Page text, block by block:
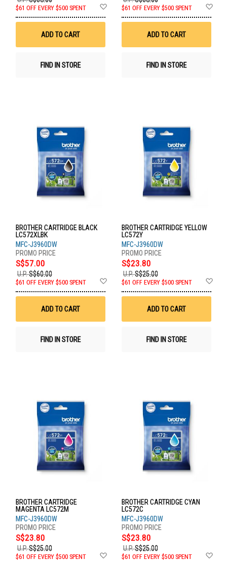
$61 OFF EVERY $500 SPENT
Wish
ADD TO CART
FIND IN STORE
$61 OFF EVERY $500 SPENT
ADD TO CART
FIND IN STORE
BROTHER CARTRIDGE BLACK
LC572XLBK
MFC-J3960DW
S$57.00
U.P.S$60.00
$61 OFF EVERY $500 SPENT
Wish
ADD TO CART
FIND IN STORE
BROTHER CARTRIDGE YELLOW
LC572Y
MFC-J3960DW
S$23.80
U.P.S$25.00
$61 OFF EVERY $500 SPENT
ADD TO CART
FIND IN STORE
BROTHER CARTRIDGE
MAGENTA LC572M
MFC-J3960DW
S$23.80
U.P.S$25.00
$61 OFF EVERY $500 SPENT
BROTHER CARTRIDGE CYAN
LC572C
MFC-J3960DW
S$23.80
U.P.S$25.00
$61 OFF EVERY $500 SPENT